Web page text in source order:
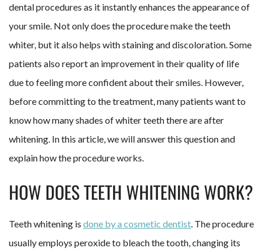
dental procedures as it instantly enhances the appearance of
your smile. Not only does the procedure make the teeth
whiter, but it also helps with staining and discoloration. Some
patients also report an improvement in their quality of life
due to feeling more confident about their smiles. However,
before committing to the treatment, many patients want to
know how many shades of whiter teeth there are after
whitening. In this article, we will answer this question and
explain how the procedure works.
HOW DOES TEETH WHITENING WORK?
Teeth whitening is done by a cosmetic dentist . The procedure
usually employs peroxide to bleach the tooth, changing its